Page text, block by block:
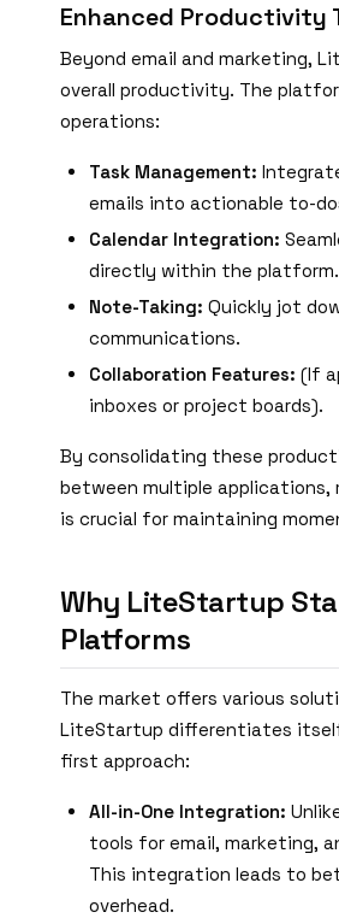
Enhanced Productivity
Beyond email and marketing,
overall productivity. The
operations:
Task Management:
emails into actionable to-
Calendar Integration:
directly within the platform.
Note-Taking: Quickly jot
communications.
Collaboration Features: (If
inboxes or project boards).
By consolidating these
between multiple
is crucial for maintaining
Why LiteStartup
Platforms
The market offers various
LiteStartup differentiates
first approach:
All-in-One Integration:
tools for email, marketing,
This integration leads to
overhead.